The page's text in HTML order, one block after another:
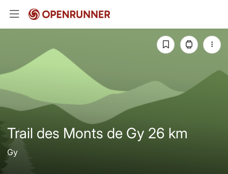
Trail des Monts de Gy 26 km
Gy